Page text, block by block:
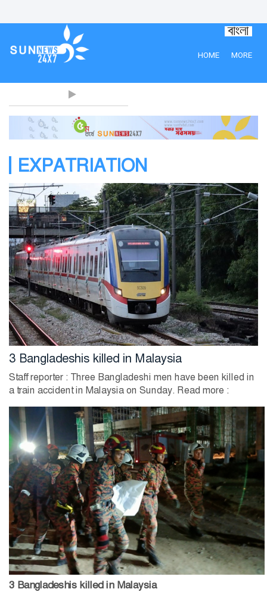
HOME MORE
EXPATRIATION
3 Bangladeshis killed in Malaysia
Staff reporter : Three Bangladeshi men have been killed in
a train accident in Malaysia on Sunday. Read more :
3 Bangladeshis killed in Malaysia